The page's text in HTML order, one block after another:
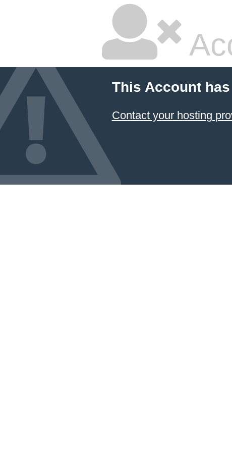
This Account
Contact your hosting